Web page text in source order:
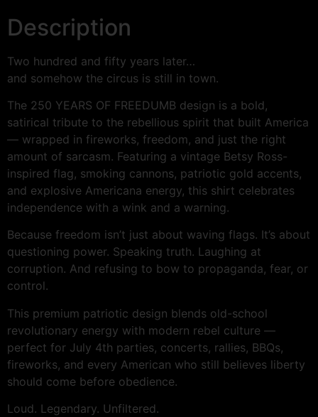
Description
Two hundred and fifty years later…
and somehow the circus is still in town.
The 250 YEARS OF FREEDUMB design is a bold,
satirical tribute to the rebellious spirit that built America
— wrapped in fireworks, freedom, and just the right
amount of sarcasm. Featuring a vintage Betsy Ross-
inspired flag, smoking cannons, patriotic gold accents,
and explosive Americana energy, this shirt celebrates
independence with a wink and a warning.
Because freedom isn’t just about waving flags. It’s about
questioning power. Speaking truth. Laughing at
corruption. And refusing to bow to propaganda, fear, or
control.
This premium patriotic design blends old-school
revolutionary energy with modern rebel culture —
perfect for July 4th parties, concerts, rallies, BBQs,
fireworks, and every American who still believes liberty
should come before obedience.
Loud. Legendary. Unfiltered.